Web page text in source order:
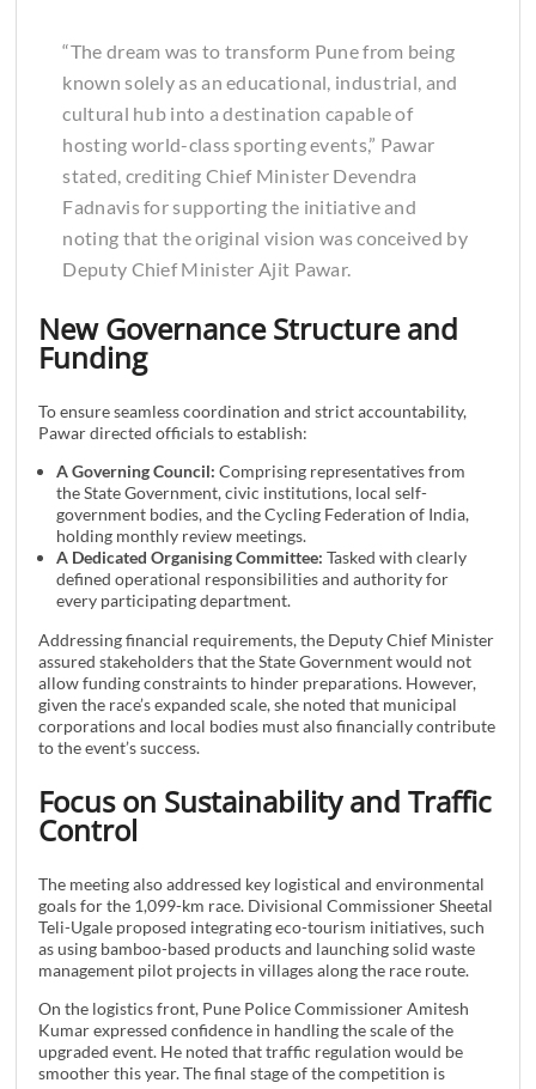
“The dream was to transform Pune from being
known solely as an educational, industrial, and
cultural hub into a destination capable of
hosting world-class sporting events,” Pawar
stated, crediting Chief Minister Devendra
Fadnavis for supporting the initiative and
noting that the original vision was conceived by
Deputy Chief Minister Ajit Pawar.
New Governance Structure and
Funding
To ensure seamless coordination and strict accountability,
Pawar directed officials to establish:
A Governing Council: Comprising representatives from
the State Government, civic institutions, local self-
government bodies, and the Cycling Federation of India,
holding monthly review meetings.
A Dedicated Organising Committee: Tasked with clearly
defined operational responsibilities and authority for
every participating department.
Addressing financial requirements, the Deputy Chief Minister
assured stakeholders that the State Government would not
allow funding constraints to hinder preparations. However,
given the race’s expanded scale, she noted that municipal
corporations and local bodies must also financially contribute
to the event’s success.
Focus on Sustainability and Traffic
Control
The meeting also addressed key logistical and environmental
goals for the 1,099-km race. Divisional Commissioner Sheetal
Teli-Ugale proposed integrating eco-tourism initiatives, such
as using bamboo-based products and launching solid waste
management pilot projects in villages along the race route.
On the logistics front, Pune Police Commissioner Amitesh
Kumar expressed confidence in handling the scale of the
upgraded event. He noted that traffic regulation would be
smoother this year. The final stage of the competition is